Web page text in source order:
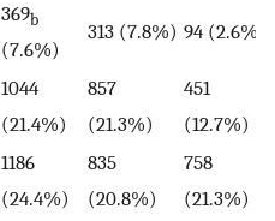
369b
(7.6%)
313 (7.8%) 94 (2.6%)
1044
(21.4%)
857
(21.3%)
451
(12.7%)
1186
(24.4%)
835
(20.8%)
758
(21.3%)